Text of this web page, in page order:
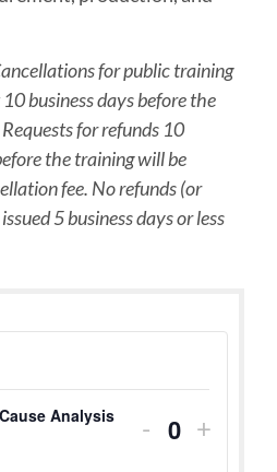
for public training
business days before the
for refunds 10
the training will be
fee. No refunds (or
5 business days or less
Analysis
- Quantity
+